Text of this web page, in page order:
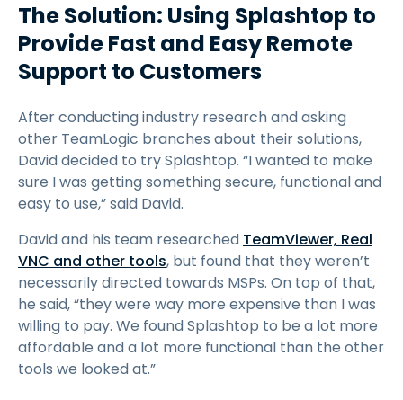
The Solution: Using Splashtop to
Provide Fast and Easy Remote
Support to Customers
After conducting industry research and asking
other TeamLogic branches about their solutions,
David decided to try Splashtop. “I wanted to make
sure I was getting something secure, functional and
easy to use,” said David.
David and his team researched TeamViewer, Real
VNC and other tools, but found that they weren’t
necessarily directed towards MSPs. On top of that,
he said, “they were way more expensive than I was
willing to pay. We found Splashtop to be a lot more
affordable and a lot more functional than the other
tools we looked at.”